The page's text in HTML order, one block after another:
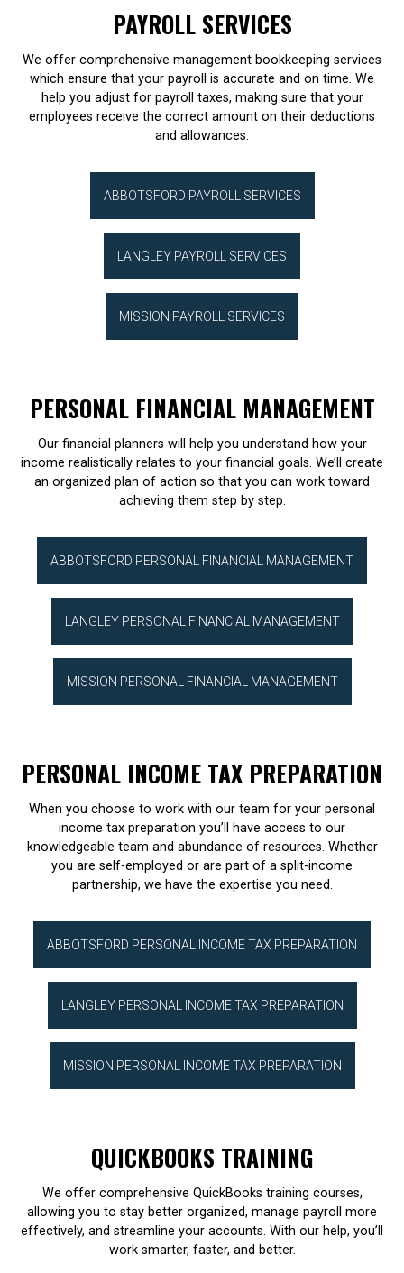
PAYROLL SERVICES
We offer comprehensive management bookkeeping services
which ensure that your payroll is accurate and on time. We
help you adjust for payroll taxes, making sure that your
employees receive the correct amount on their deductions
and allowances.
ABBOTSFORD PAYROLL SERVICES
LANGLEY PAYROLL SERVICES
MISSION PAYROLL SERVICES
PERSONAL FINANCIAL MANAGEMENT
Our financial planners will help you understand how your
income realistically relates to your financial goals. We’ll create
an organized plan of action so that you can work toward
achieving them step by step.
ABBOTSFORD PERSONAL FINANCIAL MANAGEMENT
LANGLEY PERSONAL FINANCIAL MANAGEMENT
MISSION PERSONAL FINANCIAL MANAGEMENT
PERSONAL INCOME TAX PREPARATION
When you choose to work with our team for your personal
income tax preparation you’ll have access to our
knowledgeable team and abundance of resources. Whether
you are self-employed or are part of a split-income
partnership, we have the expertise you need.
ABBOTSFORD PERSONAL INCOME TAX PREPARATION
LANGLEY PERSONAL INCOME TAX PREPARATION
MISSION PERSONAL INCOME TAX PREPARATION
QUICKBOOKS TRAINING
We offer comprehensive QuickBooks training courses,
allowing you to stay better organized, manage payroll more
effectively, and streamline your accounts. With our help, you’ll
work smarter, faster, and better.